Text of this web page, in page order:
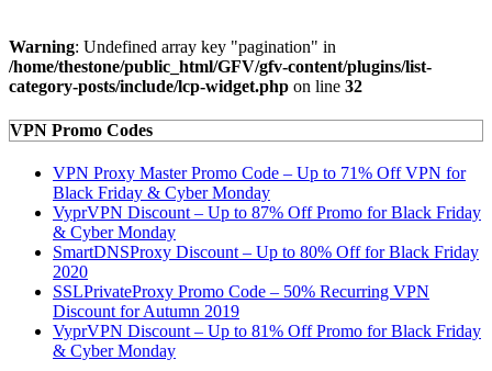
Warning: Undefined array key "pagination" in
/home/thestone/public_html/GFV/gfv-content/plugins/list-
category-posts/include/lcp-widget.php on line 32
VPN Promo Codes
VPN Proxy Master Promo Code – Up to 71% Off VPN for
Black Friday & Cyber Monday
VyprVPN Discount – Up to 87% Off Promo for Black Friday
& Cyber Monday
SmartDNSProxy Discount – Up to 80% Off for Black Friday
2020
SSLPrivateProxy Promo Code – 50% Recurring VPN
Discount for Autumn 2019
VyprVPN Discount – Up to 81% Off Promo for Black Friday
& Cyber Monday